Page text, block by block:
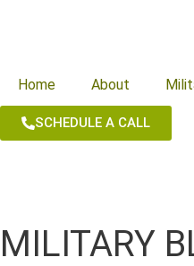
Home About
SCHEDULE A CALL
MILITARY